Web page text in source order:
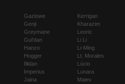
Gazlowe
Genji
Greymane
Gul'dan
Hanzo
Hogger
Illidan
Imperius
Jaina
Kerrigan
Kharazim
Leoric
Li Li
Li-Ming
Lt. Morales
Lúcio
Lunara
Maiev